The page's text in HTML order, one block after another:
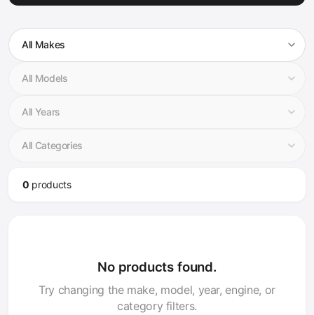
0 products
No products found.
Try changing the make, model, year, engine, or
category filters.